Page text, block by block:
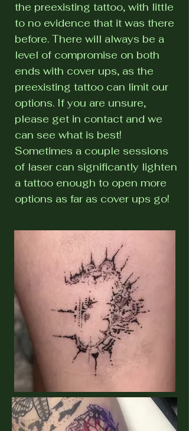
the preexisting tattoo, with little
to no evidence that it was there
before. There will always be a
level of compromise on both
ends with cover ups, as the
preexisting tattoo can limit our
options. If you are unsure,
please get in contact and we
can see what is best!
Sometimes a couple sessions
of laser can significantly lighten
a tattoo enough to open more
options as far as cover ups go!